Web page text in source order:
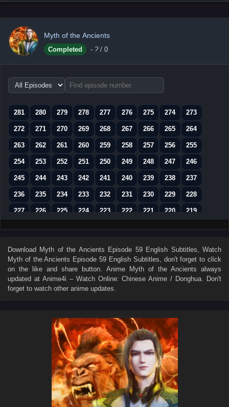
Myth of the Ancients
Completed - ? / 0
Choose
episode
281
280 279 278 277 276 275 274 273
272 271 270 269 268 267 266 265 264
263 262 261 260 259 258 257 256 255
254 253 252 251 250 249 248 247 246
245 244 243 242 241 240 239 238 237
236 235 234 233 232 231 230 229 228
227 226 225 224 223 222 221 220 219
218 217 216 215 214 213 212 211 210
200 199 198 197 196 195 194 193 192
191 190 189 188 187 186 185 184 183
182 181 180 179 178
162 161 160 159 158 157
153 152 151 150 149 148
144 143 142 141 140 139
135 134 133 132 131 130
126 125 124 123 122 121
Download Myth of the Ancients Episode 59 English Subtitles , Watch
Myth of the Ancients Episode 59 English Subtitles , don't forget to click
on the like and share button. Anime Myth of the Ancients always
updated at Anime4i – Watch Online: Chinese Anime / Donghua. Don't
forget to watch other anime updates.